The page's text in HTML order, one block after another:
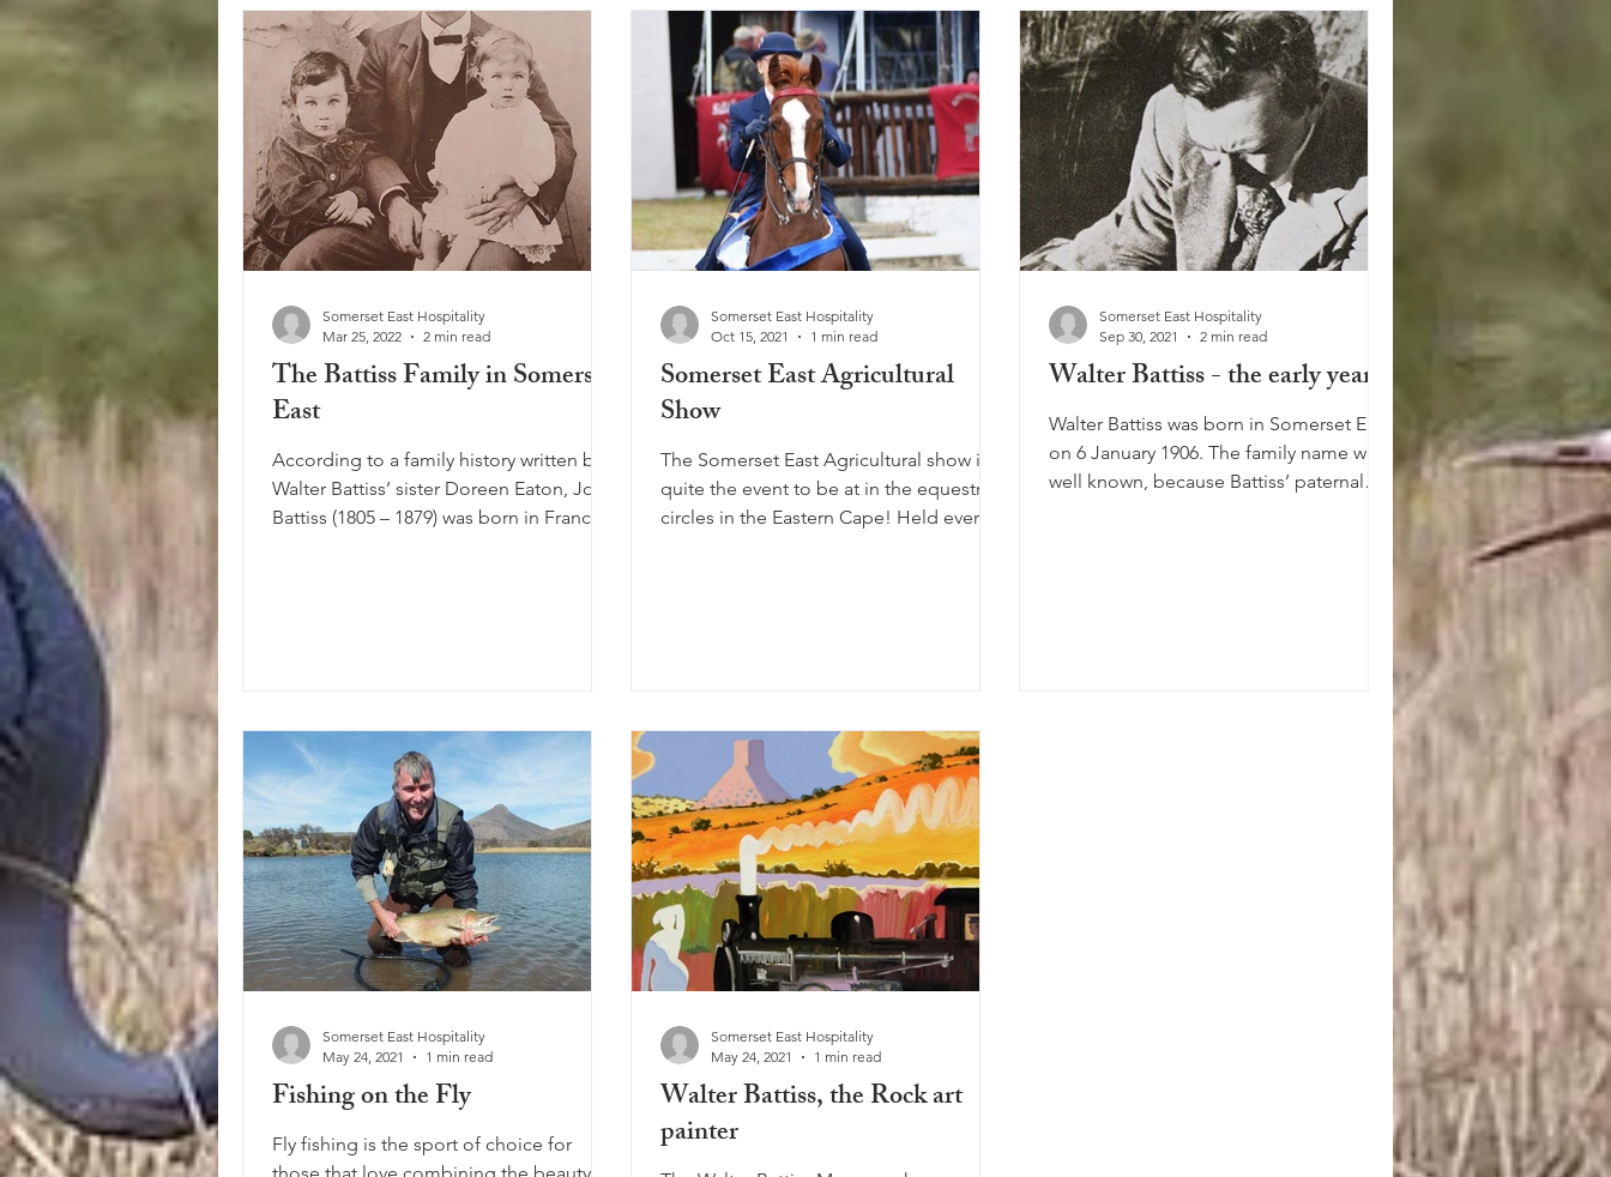
true melting pot of cultures, stories, and
traditions. A Town of Many Names Over
the years, the town’s name has e
The Battiss Family in Somerset
East
According to a family history written by
Walter Battiss’ sister Doreen Eaton, John
Battiss (1805 – 1879) was born in France,
Somerset East Hospitality
Mar 25, 2022
2 min read
Somerset East Agricultural
Show
The Somerset East Agricultural show is
quite the event to be at in the equestrian
circles in the Eastern Cape! Held every
Somerset East Hospitality
Oct 15, 2021
1 min read
Walter Battiss - the early years
Walter Battiss was born in Somerset East
on 6 January 1906. The family name was
well known, because Battiss’ paternal
Somerset East Hospitality
Sep 30, 2021
2 min read
Fishing on the Fly
Fly fishing is the sport of choice for
Somerset East Hospitality
May 24, 2021
1 min read
Walter Battiss, the Rock art
painter
Somerset East Hospitality
May 24, 2021
1 min read